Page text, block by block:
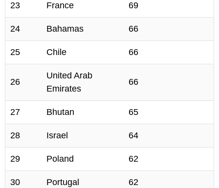
23 France 69
24 Bahamas 66
25 Chile 66
26
United Arab
Emirates
66
27 Bhutan 65
28 Israel 64
29 Poland 62
30 Portugal 62